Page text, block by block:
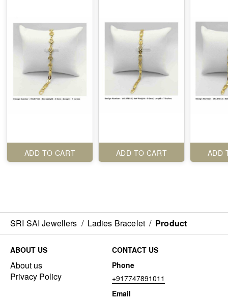
ADD TO CART ADD TO CART ADD
SRI SAI Jewellers / Ladies Bracelet / Product
ABOUT US
About us
Privacy Policy
CONTACT US
Phone
+917747891011
Email